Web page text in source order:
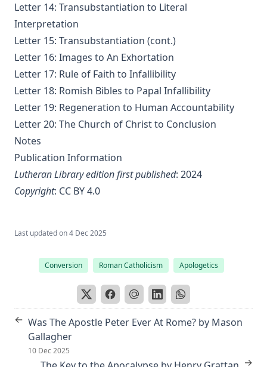
How Europe Was Won for Christianity by M Wilma Stubbs
True Stories of Great American Men for Young Americans
by Elbridge S Brooks
Sermons on the Eisenach Gospels by J Sheatsley
Vindication of Luther Against His Recent English Assailants
by Julian Charles Hare
Sayings and Doings of Luther by John Gottlieb Morris
Watchwords for the Warfare of Life: Quotations of Martin
Why are you a Lutheran? by Benjamin Kurtz
Distinctive Doctrines by Karl Graul
The Seven Deadly Sins by James Stalker
An Exposition of the Gospels of the Church Year on the
The Two Babylons. Papal Worship Proven to be the Worship
of Nimrod and His Wife by Alexander Hislop
Deathbed Scenes: The Christian's Companion on Entering
the Dark Valey
Fifty-Three Years in Syria by Henry Jessup
Letter 14: Transubstantiation to Literal
Interpretation
Letter 15: Transubstantiation (cont.)
Letter 16: Images to An Exhortation
Letter 17: Rule of Faith to Infallibility
Letter 18: Romish Bibles to Papal Infallibility
Letter 19: Regeneration to Human Accountability
Letter 20: The Church of Christ to Conclusion
Notes
Publication Information
Lutheran Library edition first published: 2024
Copyright: CC BY 4.0
Last updated on4 Dec 2025
Conversion Roman Catholicism Apologetics
← Was The Apostle Peter Ever At Rome? by Mason
Gallagher
10 Dec 2025
→